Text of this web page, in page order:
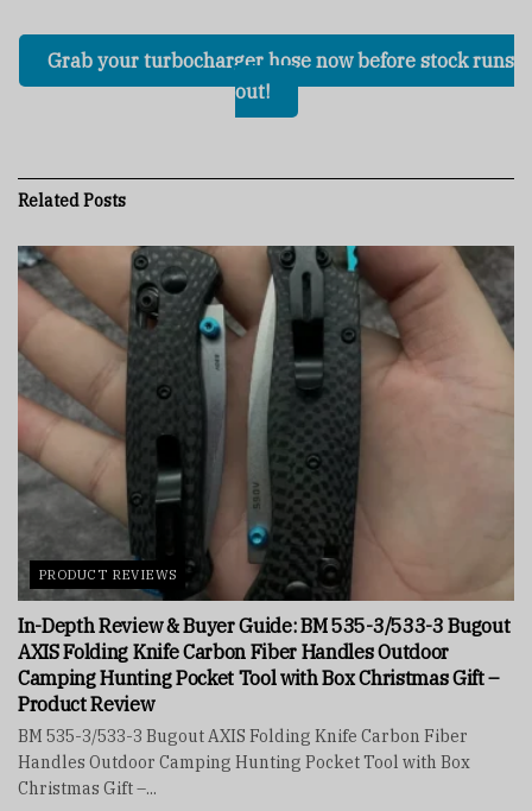
Grab your turbocharger hose now before stock runs
out!
RelatedPosts
PRODUCT REVIEWS
In-Depth Review & Buyer Guide: BM 535-3/533-3 Bugout
AXIS Folding Knife Carbon Fiber Handles Outdoor
Camping Hunting Pocket Tool with Box Christmas Gift –
Product Review
BM 535-3/533-3 Bugout AXIS Folding Knife Carbon Fiber
Handles Outdoor Camping Hunting Pocket Tool with Box
Christmas Gift –...